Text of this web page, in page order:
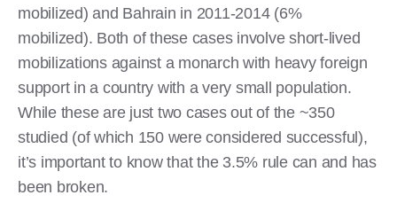
mobilized) and Bahrain in 2011-2014 (6%
mobilized). Both of these cases involve short-lived
mobilizations against a monarch with heavy foreign
support in a country with a very small population.
While these are just two cases out of the ~350
studied (of which 150 were considered successful),
it’s important to know that the 3.5% rule can and has
been broken.